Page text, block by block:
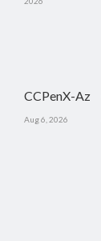
CCPenX-Az
Aug 6, 2026